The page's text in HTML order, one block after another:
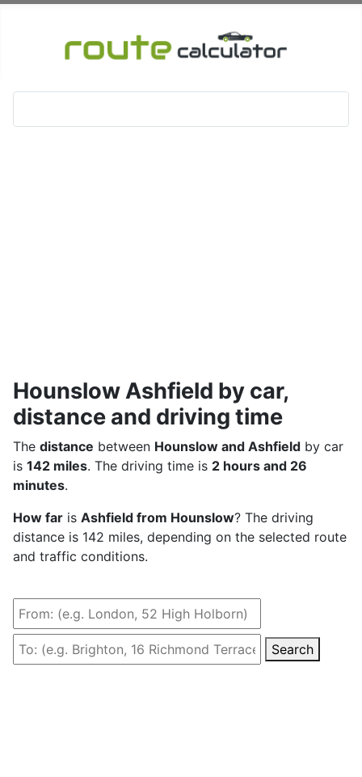
Hounslow Ashfield by car,
distance and driving time
The distance between Hounslow and Ashfield by car
is 142 miles. The driving time is 2 hours and 26
minutes.
How far is Ashfield from Hounslow? The driving
distance is 142 miles, depending on the selected route
and traffic conditions.
Search